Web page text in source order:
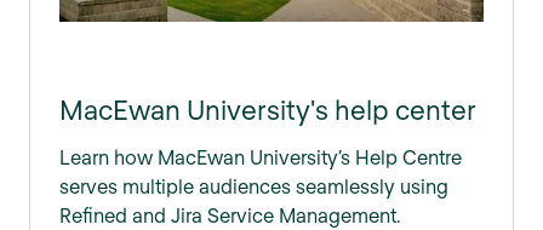
MacEwan University's help center
Learn how MacEwan University’s Help Centre
serves multiple audiences seamlessly using
Refined and Jira Service Management.